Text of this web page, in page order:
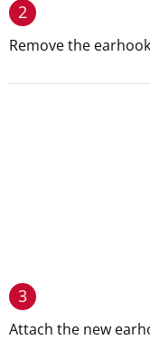
2
Remove the
3
Attach the new